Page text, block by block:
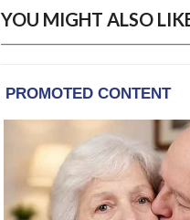
YOU MIGHT ALSO